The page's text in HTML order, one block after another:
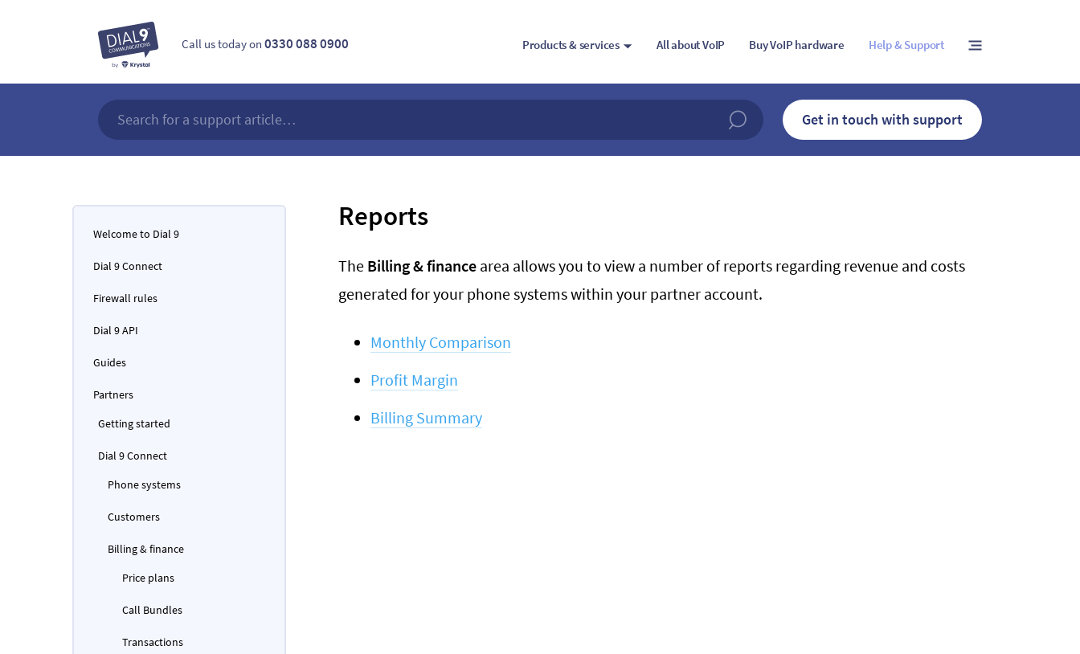
Call us today on 0330 088 0900 Products & services All about VoIP Buy VoIP hardware Help & Support
Get in touch with support
Reports
The Billing & finance area allows you to view a number of reports regarding revenue and costs
generated for your phone systems within your partner account.
Monthly Comparison
Profit Margin
Billing Summary
Welcome to Dial 9
Dial 9 Connect
Firewall rules
Dial 9 API
Guides
Partners
Getting started
Dial 9 Connect
Phone systems
Customers
Billing & finance
Price plans
Call Bundles
Transactions